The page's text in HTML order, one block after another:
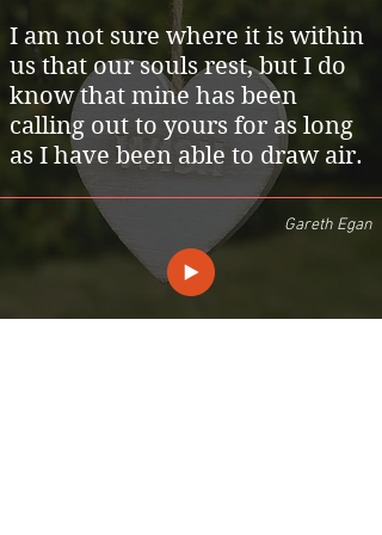
I am not sure where it is within
us that our souls rest, but I do
know that mine has been
calling out to yours for as long
as I have been able to draw air.
Gareth Egan